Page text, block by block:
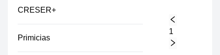
CRESER+
Primicias
1